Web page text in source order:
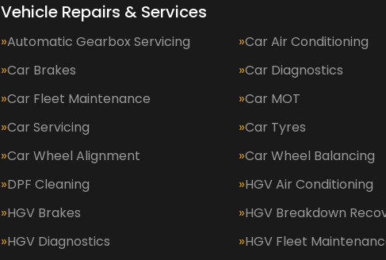
Vehicle Repairs & Services
Automatic Gearbox Servicing
Car Air Conditioning
Car Brakes
Car Diagnostics
Car Fleet Maintenance
Car MOT
Car Servicing
Car Tyres
Car Wheel Alignment
Car Wheel Balancing
DPF Cleaning
HGV Air Conditioning
HGV Brakes
HGV Breakdown
HGV Diagnostics
HGV Fleet